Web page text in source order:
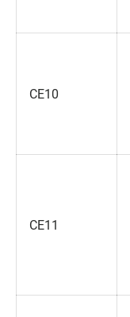
CE10
CE11